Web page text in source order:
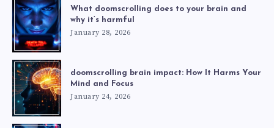
What doomscrolling does to your brain and
why it’s harmful
January 28, 2026
doomscrolling brain impact: How It Harms Your
Mind and Focus
January 24, 2026